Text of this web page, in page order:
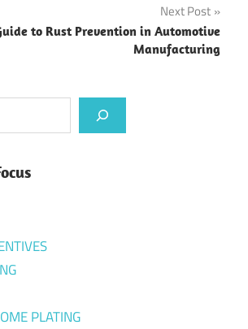
Next Post
to Rust Prevention in Automotive
Manufacturing
PLATING